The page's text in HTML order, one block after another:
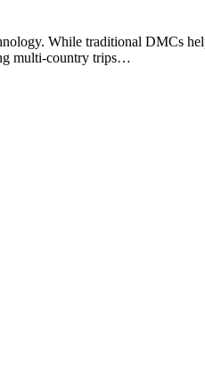
While traditional DMCs
multi-country trips…